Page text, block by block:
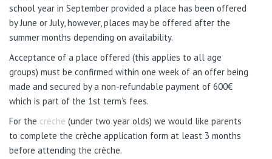
school year in September provided a place has been offered
by June or July, however, places may be offered after the
summer months depending on availability.
Acceptance of a place offered (this applies to all age
groups) must be confirmed within one week of an offer being
made and secured by a non-refundable payment of 600€
which is part of the 1st term’s fees.
For the crèche (under two year olds) we would like parents
to complete the crèche application form at least 3 months
before attending the crèche.